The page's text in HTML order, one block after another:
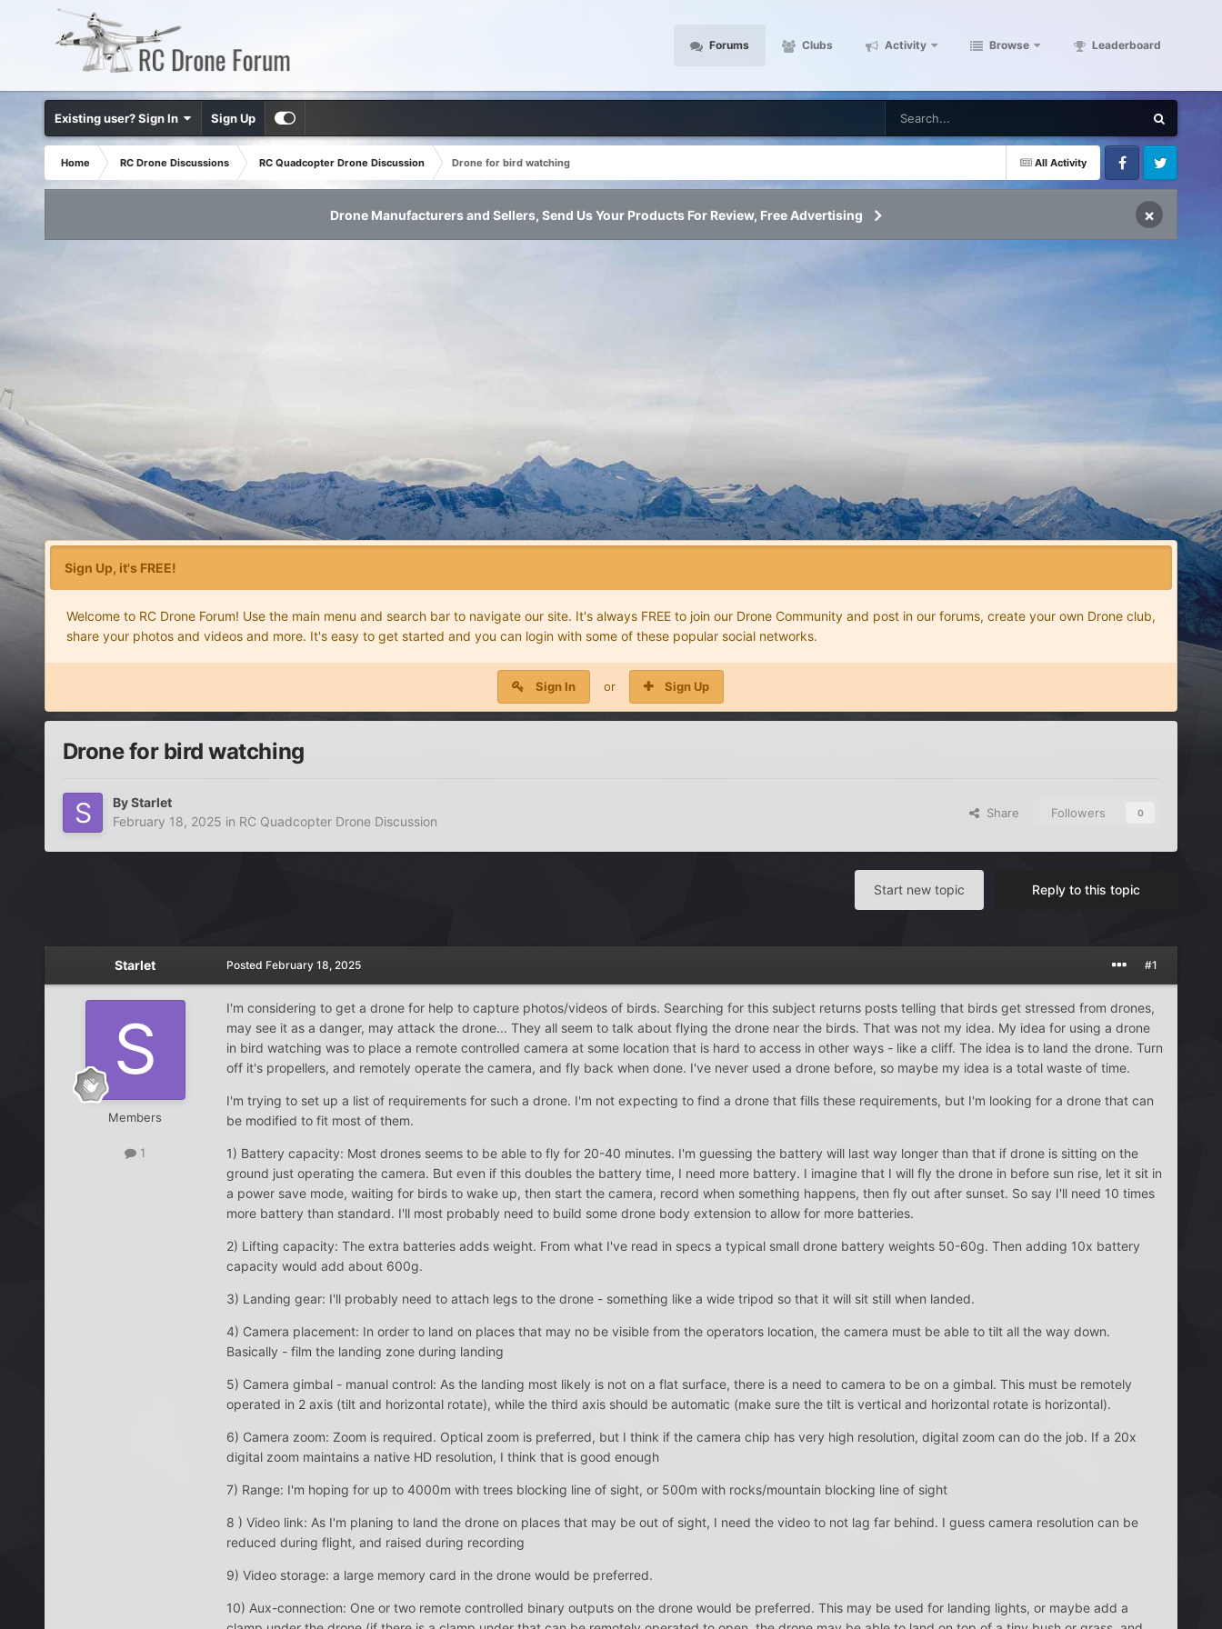
Forums Clubs Activity Browse Leaderboard
Existing user? Sign In Sign Up
All Activity
Home RC Drone Discussions RC Quadcopter Drone Discussion
Drone for bird watching
FacebookTwitter
Drone Manufacturers and Sellers, Send Us Your Products For Review, Free Advertising ×
Sign Up, it's FREE!
Welcome to RC Drone Forum! Use the main menu and search bar to navigate our site. It's always FREE to join our Drone Community and post in our forums, create your own Drone club,
share your photos and videos and more. It's easy to get started and you can login with some of these popular social networks.
Sign In or Sign Up
Drone for bird watching
ByStarlet
February 18, 2025 in RC Quadcopter Drone Discussion
Share Followers 0
Reply to this topic
Start new topic
Starlet
Members
1
#1
Posted February 18, 2025
I'm considering to get a drone for help to capture photos/videos of birds. Searching for this subject returns posts telling that birds get stressed from drones,
may see it as a danger, may attack the drone... They all seem to talk about flying the drone near the birds. That was not my idea. My idea for using a drone
in bird watching was to place a remote controlled camera at some location that is hard to access in other ways - like a cliff. The idea is to land the drone. Turn
off it's propellers, and remotely operate the camera, and fly back when done. I've never used a drone before, so maybe my idea is a total waste of time.
I'm trying to set up a list of requirements for such a drone. I'm not expecting to find a drone that fills these requirements, but I'm looking for a drone that can
be modified to fit most of them.
1) Battery capacity: Most drones seems to be able to fly for 20-40 minutes. I'm guessing the battery will last way longer than that if drone is sitting on the
ground just operating the camera. But even if this doubles the battery time, I need more battery. I imagine that I will fly the drone in before sun rise, let it sit in
a power save mode, waiting for birds to wake up, then start the camera, record when something happens, then fly out after sunset. So say I'll need 10 times
more battery than standard. I'll most probably need to build some drone body extension to allow for more batteries.
2) Lifting capacity: The extra batteries adds weight. From what I've read in specs a typical small drone battery weights 50-60g. Then adding 10x battery
capacity would add about 600g.
3) Landing gear: I'll probably need to attach legs to the drone - something like a wide tripod so that it will sit still when landed.
4) Camera placement: In order to land on places that may no be visible from the operators location, the camera must be able to tilt all the way down.
Basically - film the landing zone during landing
5) Camera gimbal - manual control: As the landing most likely is not on a flat surface, there is a need to camera to be on a gimbal. This must be remotely
operated in 2 axis (tilt and horizontal rotate), while the third axis should be automatic (make sure the tilt is vertical and horizontal rotate is horizontal).
6) Camera zoom: Zoom is required. Optical zoom is preferred, but I think if the camera chip has very high resolution, digital zoom can do the job. If a 20x
digital zoom maintains a native HD resolution, I think that is good enough
7) Range: I'm hoping for up to 4000m with trees blocking line of sight, or 500m with rocks/mountain blocking line of sight
8 ) Video link: As I'm planing to land the drone on places that may be out of sight, I need the video to not lag far behind. I guess camera resolution can be
reduced during flight, and raised during recording
9) Video storage: a large memory card in the drone would be preferred.
10) Aux-connection: One or two remote controlled binary outputs on the drone would be preferred. This may be used for landing lights, or maybe add a